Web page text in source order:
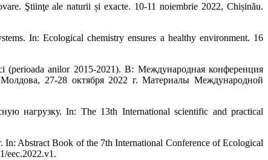
Ştiinţe ale naturii și exacte. 10-11 noiembrie 2022, Chișinău.
In: Ecological chemistry ensures a healthy environment. 16
anilor 2015-2021). В: Международная конференция
28 октября 2022 г. Материалы Международной
In: The 13th International scientific and practical
Abstract Book of the 7th International Conference of Ecological
eec.2022.v1.